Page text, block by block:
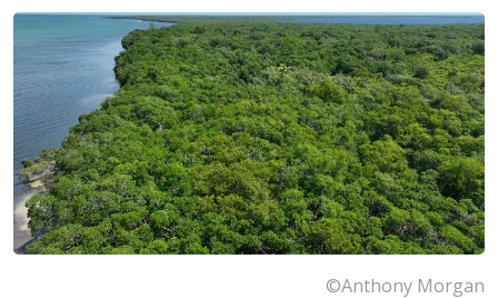
©Anthony Morgan